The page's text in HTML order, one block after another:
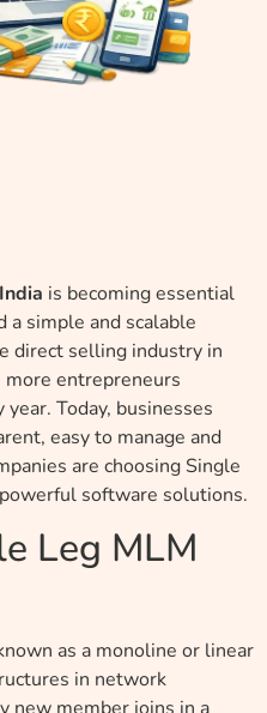
is becoming essential
simple and scalable
direct selling industry in
more entrepreneurs
Today, businesses
easy to manage and
are choosing Single
software solutions.
Leg MLM
as a monoline or linear
in network